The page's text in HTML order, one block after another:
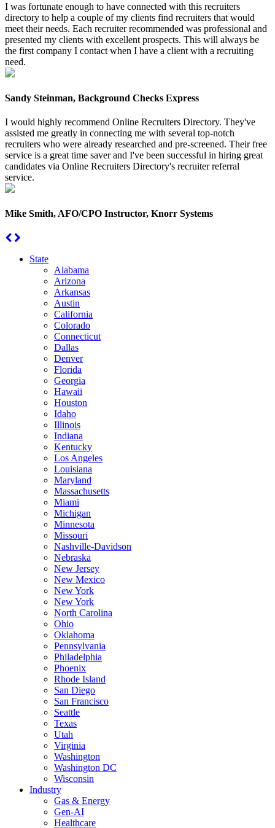
I was fortunate enough to have connected with this recruiters
directory to help a couple of my clients find recruiters that would
meet their needs. Each recruiter recommended was professional and
presented my clients with excellent prospects. This will always be
the first company I contact when I have a client with a recruiting
need.
Sandy Steinman, Background Checks Express
I would highly recommend Online Recruiters Directory. They've
assisted me greatly in connecting me with several top-notch
recruiters who were already researched and pre-screened. Their free
service is a great time saver and I've been successful in hiring great
candidates via Online Recruiters Directory's recruiter referral
service.
Mike Smith, AFO/CPO Instructor, Knorr Systems
State
Alabama
Arizona
Arkansas
Austin
California
Colorado
Connecticut
Dallas
Denver
Florida
Georgia
Hawaii
Houston
Idaho
Illinois
Indiana
Kentucky
Los Angeles
Louisiana
Maryland
Massachusetts
Miami
Michigan
Minnesota
Missouri
Nashville-Davidson
Nebraska
New Jersey
New Mexico
New York
New York
North Carolina
Ohio
Oklahoma
Pennsylvania
Philadelphia
Phoenix
Rhode Island
San Diego
San Francisco
Seattle
Texas
Utah
Virginia
Washington
Washington DC
Wisconsin
Industry
Gas & Energy
Gen-AI
Healthcare